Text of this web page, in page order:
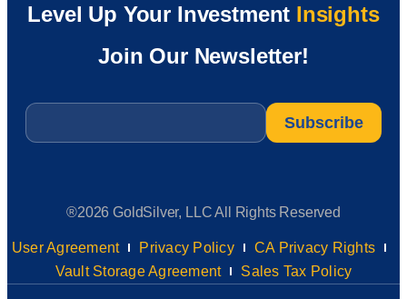
Level Up Your Investment Insights
Join Our Newsletter!
Email
®2026 GoldSilver, LLC All Rights Reserved
User Agreement Privacy Policy
CA Privacy Rights
Vault Storage Agreement
Sales Tax Policy